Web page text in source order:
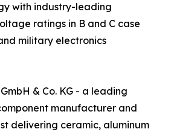
with industry-leading
ratings in B and C case
military electronics
& Co. KG - a leading
manufacturer and
delivering ceramic, aluminum